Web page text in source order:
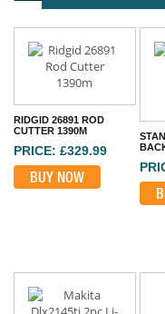
RIDGID 26891 ROD
CUTTER 1390M
PRICE: £329.99
BUY NOW